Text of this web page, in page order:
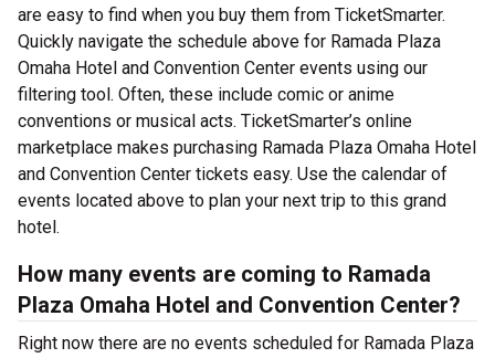
are easy to find when you buy them from TicketSmarter.
Quickly navigate the schedule above for Ramada Plaza
Omaha Hotel and Convention Center events using our
filtering tool. Often, these include comic or anime
conventions or musical acts. TicketSmarter’s online
marketplace makes purchasing Ramada Plaza Omaha Hotel
and Convention Center tickets easy. Use the calendar of
events located above to plan your next trip to this grand
hotel.
How many events are coming to Ramada
Plaza Omaha Hotel and Convention Center?
Right now there are no events scheduled for Ramada Plaza